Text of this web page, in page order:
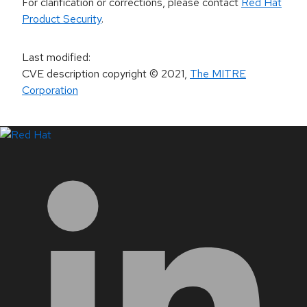
Product Security.
Last modified:
CVE description copyright© 2021, The MITRE
Corporation